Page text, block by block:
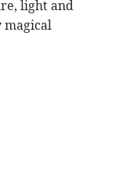
light and
magical